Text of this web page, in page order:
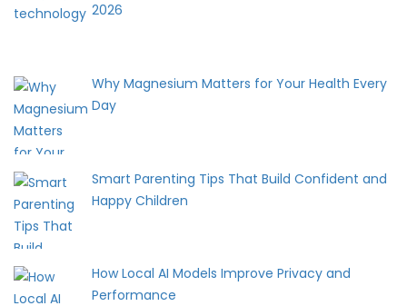
2026
Why Magnesium Matters for Your Health Every
Day
Smart Parenting Tips That Build Confident and
Happy Children
How Local AI Models Improve Privacy and
Performance